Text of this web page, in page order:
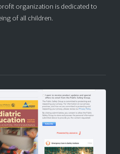
organization is dedicated to
of all children.